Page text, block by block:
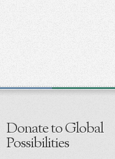
Donate to Global
Possibilities